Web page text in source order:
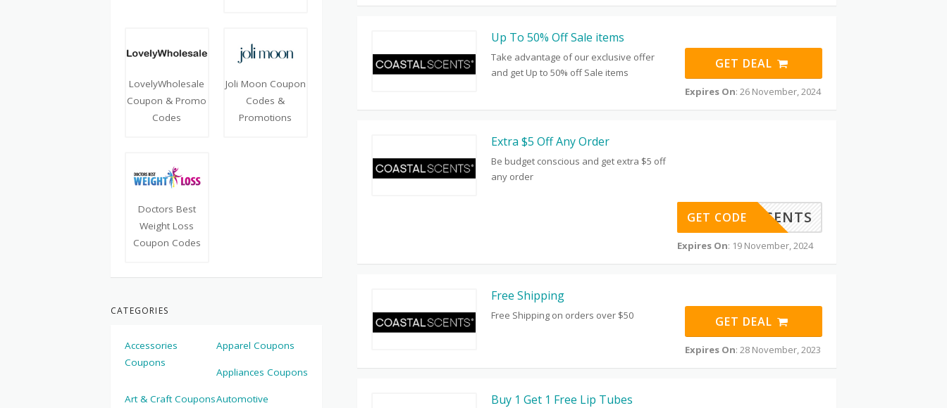
Up To 50% Off Sale items
Take advantage of our exclusive offer
and get Up to 50% off Sale items
GET DEAL
Expires On: 26 November, 2024
Extra $5 Off Any Order
Be budget conscious and get extra $5 off
any order
COASTALSCENTS
GET CODE
Expires On: 19 November, 2024
Free Shipping
Free Shipping on orders over $50 GET DEAL
Expires On: 28 November, 2023
Buy 1 Get 1 Free Lip Tubes
LovelyWholesale
Coupon & Promo
Codes
Joli Moon Coupon
Codes &
Promotions
Doctors Best
Weight Loss
Coupon Codes
CATEGORIES
Accessories
Coupons
Apparel Coupons
Appliances Coupons
Art & Craft CouponsAutomotive